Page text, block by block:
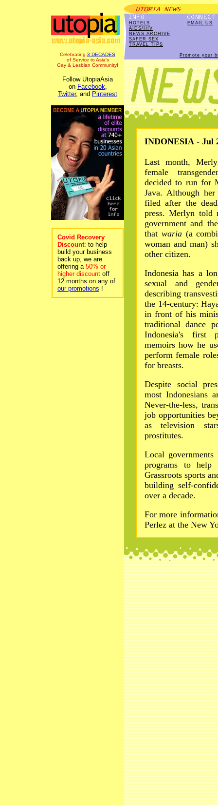
Celebrating 3 DECADES
of Service to Asia's
Gay & Lesbian Community!
Follow UtopiaAsia
on Facebook,
Twitter, and Pinterest
Covid Recovery
Discount: to help
build your business
back up, we are
offering a 50% or
higher discount off
12 months on any of
our promotions !
HOTELS
AIDS/HIV
NEWS ARCHIVE
SAFER SEX
TRAVEL TIPS
EMAIL US
Promote your
INDONESIA - Jul
Last month,
female
decided to run for
Java. Although
filed after the
press. Merlyn told
government and
that waria(a
woman and man)
other citizen.
Indonesia has a
sexual and
describing
the 14-century:
in front of his
traditional dance
Indonesia's first
memoirs how he
perform female
for breasts.
Despite social
most Indonesians
Never-the-less,
job opportunities
as television
prostitutes.
Local
programs to help
Grassroots sports
building self-
over a decade.
For more
Perlez at the New